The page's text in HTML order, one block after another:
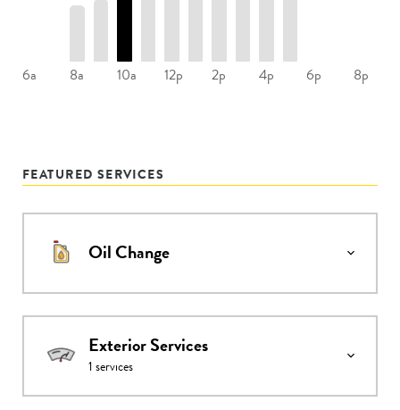
6a 8a 10a 12p 2p 4p 6p 8p
FEATURED SERVICES
Oil Change
Exterior Services
1 services